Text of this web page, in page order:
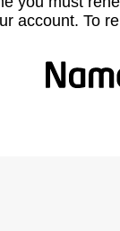
account. To